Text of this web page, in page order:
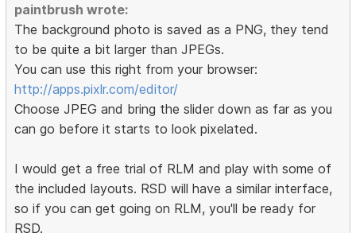
paintbrush wrote:
The background photo is saved as a PNG, they tend
to be quite a bit larger than JPEGs.
You can use this right from your browser:
http://apps.pixlr.com/editor/
Choose JPEG and bring the slider down as far as you
can go before it starts to look pixelated.
I would get a free trial of RLM and play with some of
the included layouts. RSD will have a similar interface,
so if you can get going on RLM, you'll be ready for
RSD.